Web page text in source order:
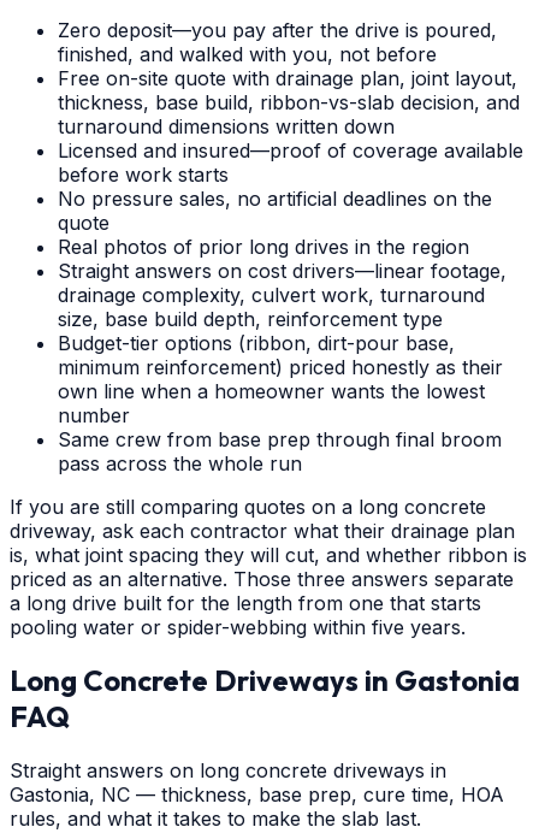
Zero deposit—you pay after the drive is poured,
finished, and walked with you, not before
Free on-site quote with drainage plan, joint layout,
thickness, base build, ribbon-vs-slab decision, and
turnaround dimensions written down
Licensed and insured—proof of coverage available
before work starts
No pressure sales, no artificial deadlines on the
quote
Real photos of prior long drives in the region
Straight answers on cost drivers—linear footage,
drainage complexity, culvert work, turnaround
size, base build depth, reinforcement type
Budget-tier options (ribbon, dirt-pour base,
minimum reinforcement) priced honestly as their
own line when a homeowner wants the lowest
number
Same crew from base prep through final broom
pass across the whole run
If you are still comparing quotes on a long concrete
driveway, ask each contractor what their drainage plan
is, what joint spacing they will cut, and whether ribbon is
priced as an alternative. Those three answers separate
a long drive built for the length from one that starts
pooling water or spider-webbing within five years.
Long Concrete Driveways in Gastonia
FAQ
Straight answers on long concrete driveways in
Gastonia, NC — thickness, base prep, cure time, HOA
rules, and what it takes to make the slab last.